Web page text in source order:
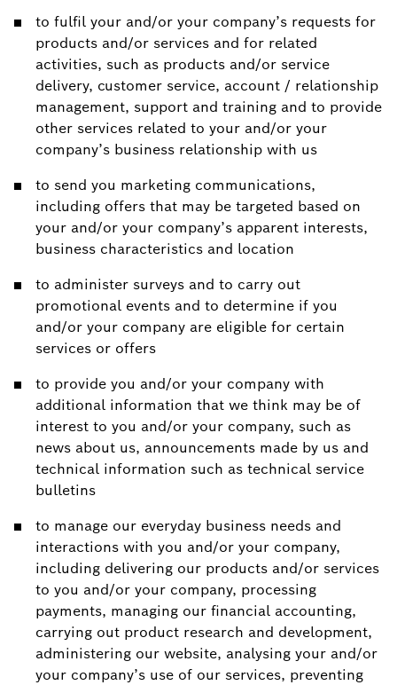
to fulfil your and/or your company’s requests for
products and/or services and for related
activities, such as products and/or service
delivery, customer service, account / relationship
management, support and training and to provide
other services related to your and/or your
company’s business relationship with us
to send you marketing communications,
including offers that may be targeted based on
your and/or your company’s apparent interests,
business characteristics and location
to administer surveys and to carry out
promotional events and to determine if you
and/or your company are eligible for certain
services or offers
to provide you and/or your company with
additional information that we think may be of
interest to you and/or your company, such as
news about us, announcements made by us and
technical information such as technical service
bulletins
to manage our everyday business needs and
interactions with you and/or your company,
including delivering our products and/or services
to you and/or your company, processing
payments, managing our financial accounting,
carrying out product research and development,
administering our website, analysing your and/or
your company’s use of our services, preventing